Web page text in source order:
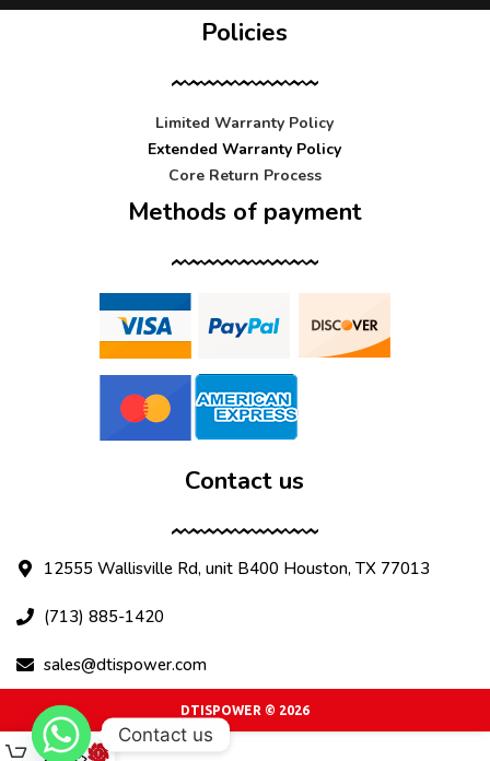
Policies
Limited Warranty Policy
Extended Warranty Policy
Core Return Process
Methods of payment
Contact us
12555 Wallisville Rd, unit B400 Houston, TX 77013
(713) 885-1420
sales@dtispower.com
DTISPOWER © 2026
Contact us